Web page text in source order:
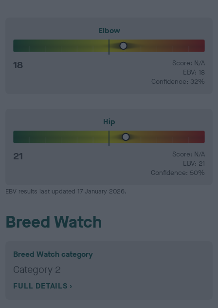
Elbow
18
Score: N/A
EBV: 18
Confidence: 32%
Hip
21
Score: N/A
EBV: 21
Confidence: 50%
EBV results last updated 17 January 2026.
Breed Watch
Breed Watch category
Category 2
FULL DETAILS